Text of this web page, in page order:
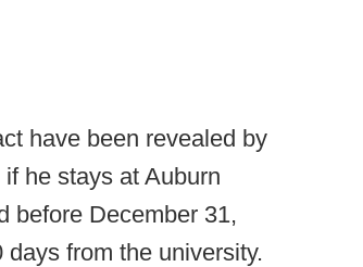
have been revealed by
he stays at Auburn
before December 31,
from the university.